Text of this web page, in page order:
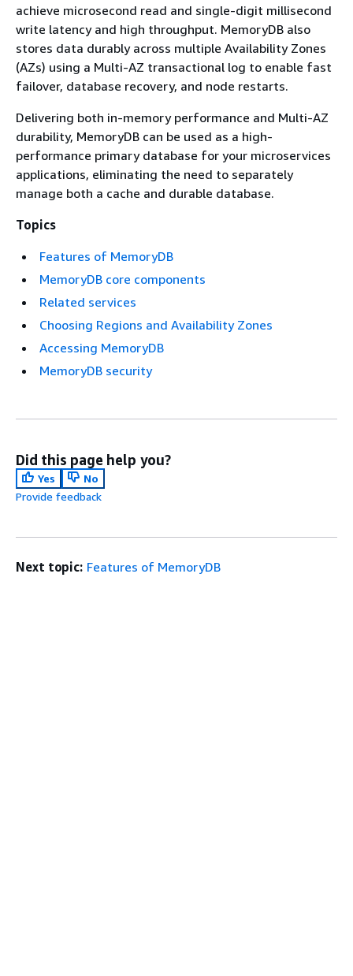
achieve microsecond read and single-digit millisecond
write latency and high throughput. MemoryDB also
stores data durably across multiple Availability Zones
(AZs) using a Multi-AZ transactional log to enable fast
failover, database recovery, and node restarts.
Delivering both in-memory performance and Multi-AZ
durability, MemoryDB can be used as a high-
performance primary database for your microservices
applications, eliminating the need to separately
manage both a cache and durable database.
Topics
Features of MemoryDB
MemoryDB core components
Related services
Choosing Regions and Availability Zones
Accessing MemoryDB
MemoryDB security
Did this page help you?
Yes
No
Provide feedback
Next topic: Features of MemoryDB